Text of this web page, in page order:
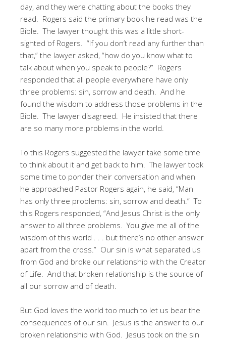
day, and they were chatting about the books they
read. Rogers said the primary book he read was the
Bible. The lawyer thought this was a little short-
sighted of Rogers. “If you don’t read any further than
that,” the lawyer asked, “how do you know what to
talk about when you speak to people?” Rogers
responded that all people everywhere have only
three problems: sin, sorrow and death. And he
found the wisdom to address those problems in the
Bible. The lawyer disagreed. He insisted that there
are so many more problems in the world.
To this Rogers suggested the lawyer take some time
to think about it and get back to him. The lawyer took
some time to ponder their conversation and when
he approached Pastor Rogers again, he said, “Man
has only three problems: sin, sorrow and death.” To
this Rogers responded, “And Jesus Christ is the only
answer to all three problems. You give me all of the
wisdom of this world . . . but there’s no other answer
apart from the cross.” Our sin is what separated us
from God and broke our relationship with the Creator
of Life. And that broken relationship is the source of
all our sorrow and of death.
But God loves the world too much to let us bear the
consequences of our sin. Jesus is the answer to our
broken relationship with God. Jesus took on the sin